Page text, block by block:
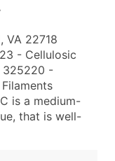
VA 22718
- Cellulosic
325220 -
is a medium-
that is well-